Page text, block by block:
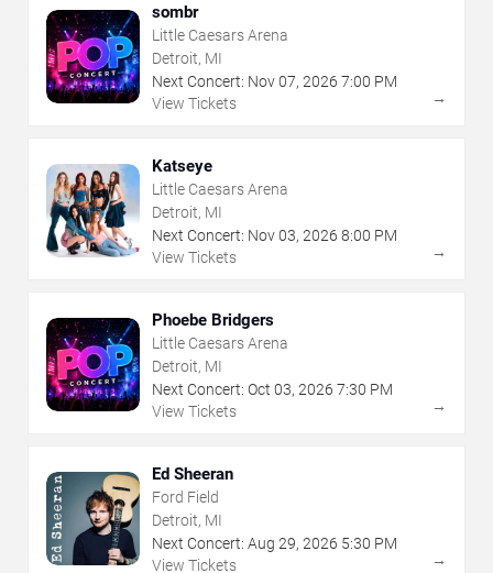
sombr
Little Caesars Arena
Detroit, MI
Next Concert: Nov07, 2026 7:00 PM
View Tickets
→
Katseye
Little Caesars Arena
Detroit, MI
Next Concert: Nov03, 2026 8:00 PM
View Tickets
→
Phoebe Bridgers
Little Caesars Arena
Detroit, MI
Next Concert: Oct 03, 2026 7:30 PM
View Tickets
→
Ed Sheeran
Ford Field
Detroit, MI
Next Concert: Aug 29, 2026 5:30 PM
View Tickets
→